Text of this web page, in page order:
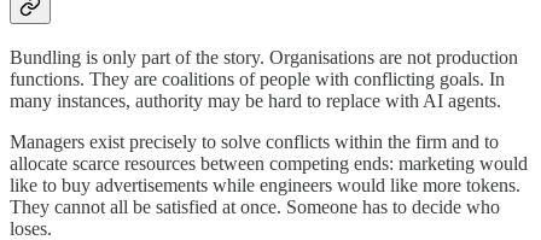
Bundling is only part of the story. Organisations are not production
functions. They are coalitions of people with conflicting goals. In
many instances, authority may be hard to replace with AI agents.
Managers exist precisely to solve conflicts within the firm and to
allocate scarce resources between competing ends: marketing would
like to buy advertisements while engineers would like more tokens.
They cannot all be satisfied at once. Someone has to decide who
loses.